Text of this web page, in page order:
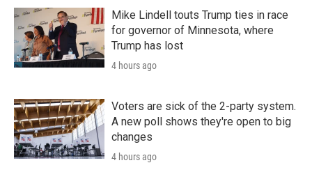
Mike Lindell touts Trump ties in race
for governor of Minnesota, where
Trump has lost
4 hours ago
Voters are sick of the 2-party system.
A new poll shows they're open to big
changes
4 hours ago